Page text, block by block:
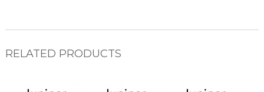
RELATED PRODUCTS